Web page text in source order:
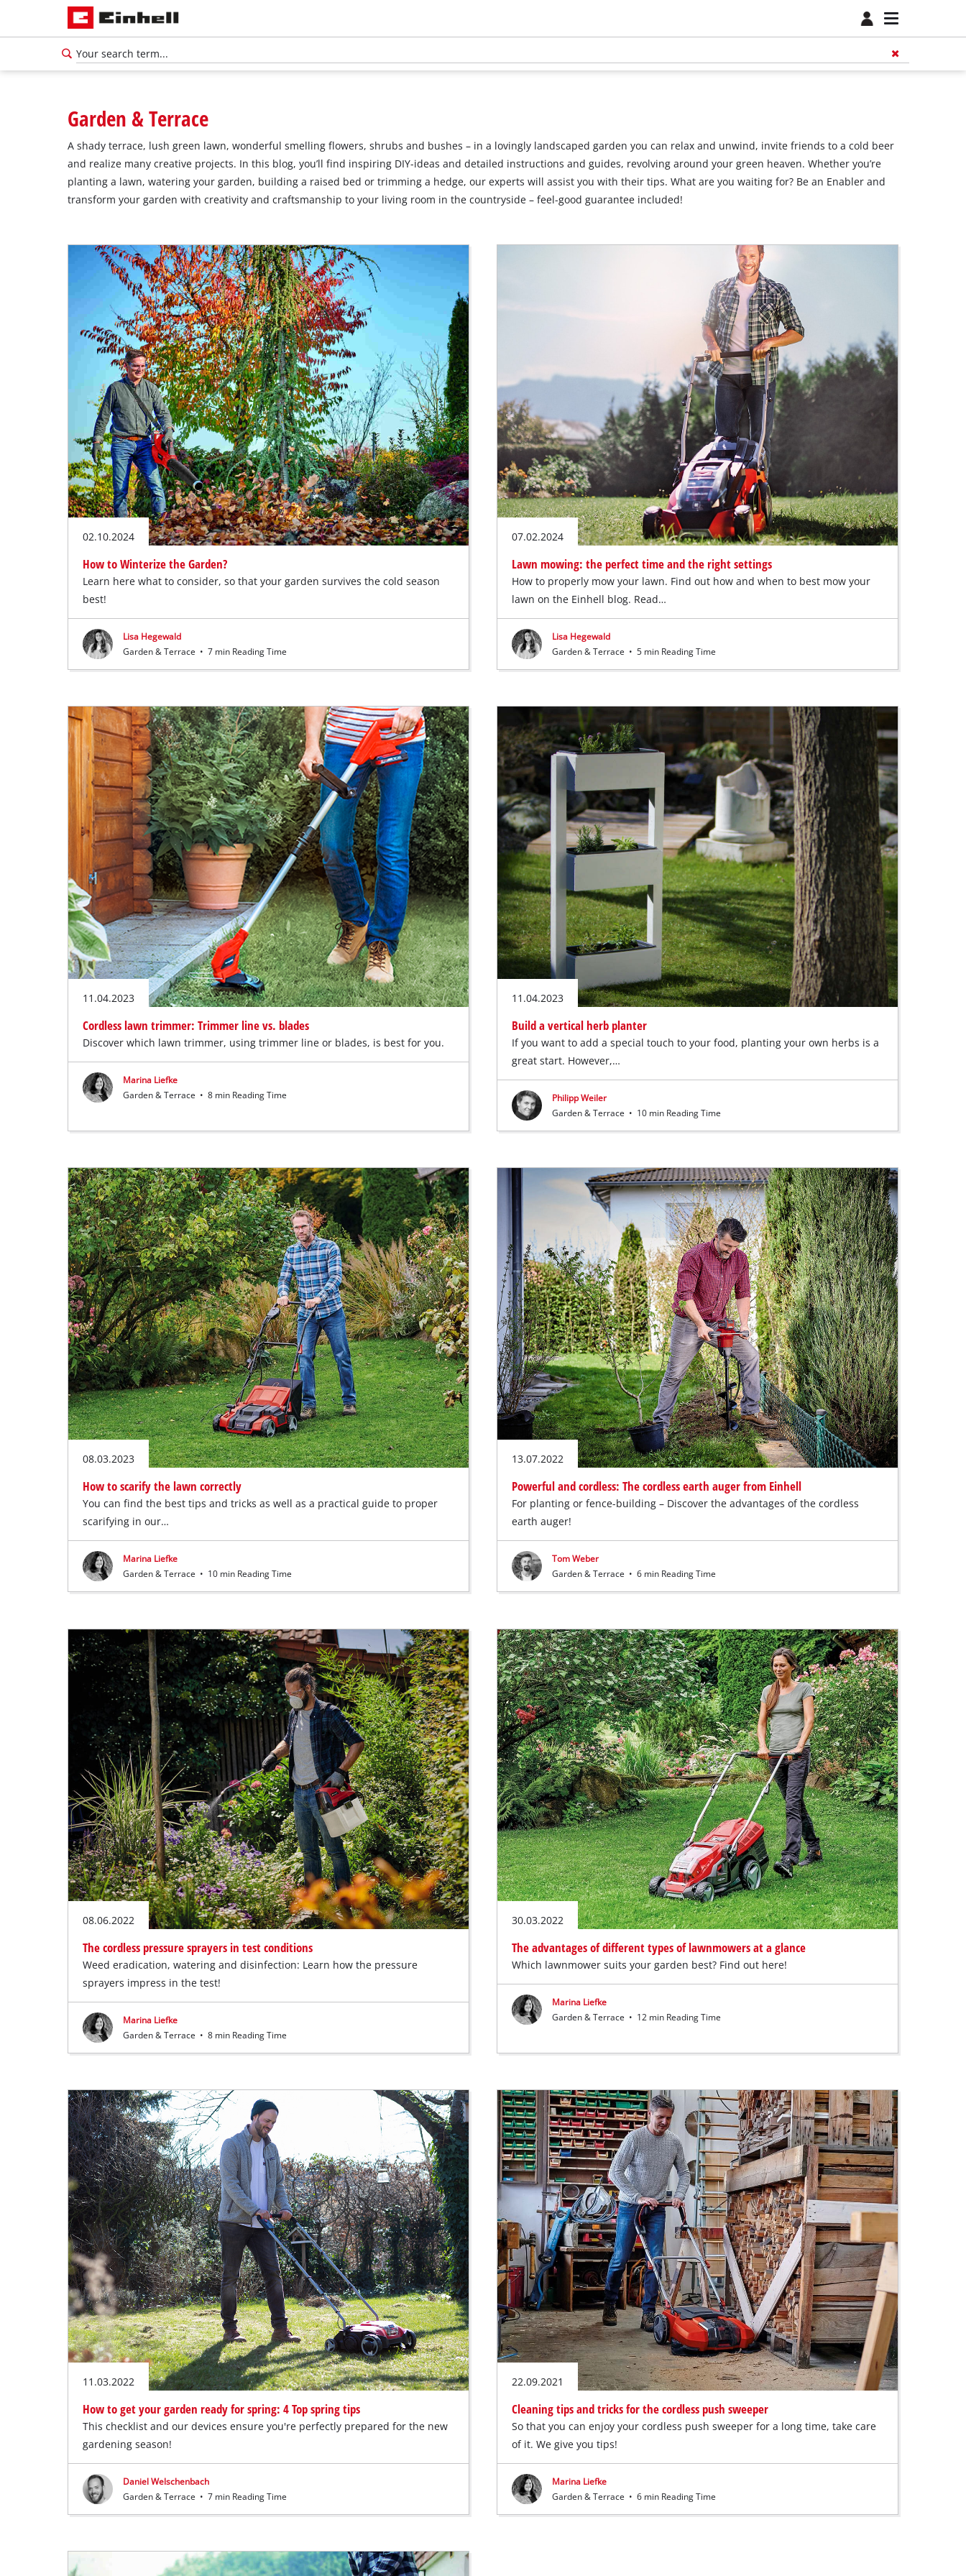
Garden & Terrace
A shady terrace, lush green lawn, wonderful smelling flowers, shrubs and bushes – in a lovingly landscaped garden you can relax and unwind, invite friends to a cold beer
and realize many creative projects. In this blog, you’ll find inspiring DIY-ideas and detailed instructions and guides, revolving around your green heaven. Whether you’re
planting a lawn, watering your garden, building a raised bed or trimming a hedge, our experts will assist you with their tips. What are you waiting for? Be an Enabler and
transform your garden with creativity and craftsmanship to your living room in the countryside – feel-good guarantee included!
02.10.2024
How to Winterize the Garden?
Learn here what to consider, so that your garden survives the cold season
best!
Lisa Hegewald
Garden & Terrace • 7 min Reading Time
07.02.2024
Lawn mowing: the perfect time and the right settings
How to properly mow your lawn. Find out how and when to best mow your
lawn on the Einhell blog. Read…
Lisa Hegewald
Garden & Terrace • 5 min Reading Time
11.04.2023
Cordless lawn trimmer: Trimmer line vs. blades
Discover which lawn trimmer, using trimmer line or blades, is best for you.
Marina Liefke
Garden & Terrace • 8 min Reading Time
11.04.2023
Build a vertical herb planter
If you want to add a special touch to your food, planting your own herbs is a
great start. However,…
Philipp Weiler
Garden & Terrace • 10 min Reading Time
08.03.2023
How to scarify the lawn correctly
You can find the best tips and tricks as well as a practical guide to proper
scarifying in our…
Marina Liefke
Garden & Terrace • 10 min Reading Time
13.07.2022
Powerful and cordless: The cordless earth auger from Einhell
For planting or fence-building – Discover the advantages of the cordless
earth auger!
Tom Weber
Garden & Terrace • 6 min Reading Time
08.06.2022
The cordless pressure sprayers in test conditions
Weed eradication, watering and disinfection: Learn how the pressure
sprayers impress in the test!
Marina Liefke
Garden & Terrace • 8 min Reading Time
30.03.2022
The advantages of different types of lawnmowers at a glance
Which lawnmower suits your garden best? Find out here!
Marina Liefke
Garden & Terrace • 12 min Reading Time
11.03.2022
How to get your garden ready for spring: 4 Top spring tips
This checklist and our devices ensure you're perfectly prepared for the new
gardening season!
Daniel Welschenbach
Garden & Terrace • 7 min Reading Time
22.09.2021
Cleaning tips and tricks for the cordless push sweeper
So that you can enjoy your cordless push sweeper for a long time, take care
of it. We give you tips!
Marina Liefke
Garden & Terrace • 6 min Reading Time